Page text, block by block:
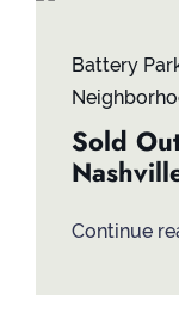
Battery
Sold
Continue